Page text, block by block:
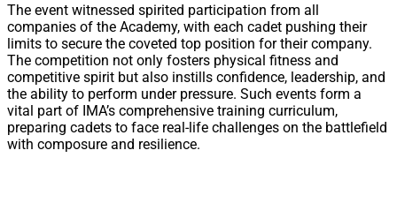
The event witnessed spirited participation from all
companies of the Academy, with each cadet pushing their
limits to secure the coveted top position for their company.
The competition not only fosters physical fitness and
competitive spirit but also instills confidence, leadership, and
the ability to perform under pressure. Such events form a
vital part of IMA’s comprehensive training curriculum,
preparing cadets to face real-life challenges on the battlefield
with composure and resilience.